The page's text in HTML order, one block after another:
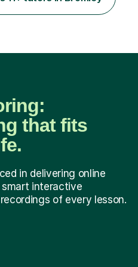
and selection process,
that fits
in delivering online
smart interactive
of every lesson.